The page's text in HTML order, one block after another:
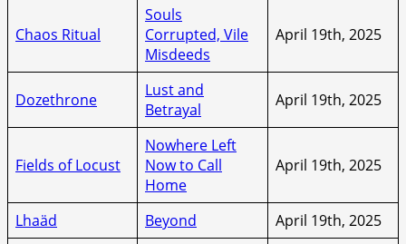
Chaos Ritual
Souls
Corrupted, Vile
Misdeeds
April 19th, 2025
Dozethrone
Lust and
Betrayal
April 19th, 2025
Fields of Locust
Nowhere Left
Now to Call
Home
April 19th, 2025
Lhaäd Beyond April 19th, 2025